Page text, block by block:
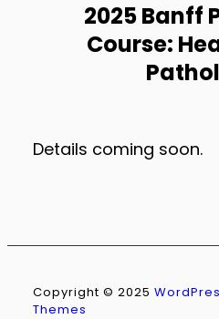
2025 Banff
Course:
Details coming soon.
Copyright © 2025
Themes